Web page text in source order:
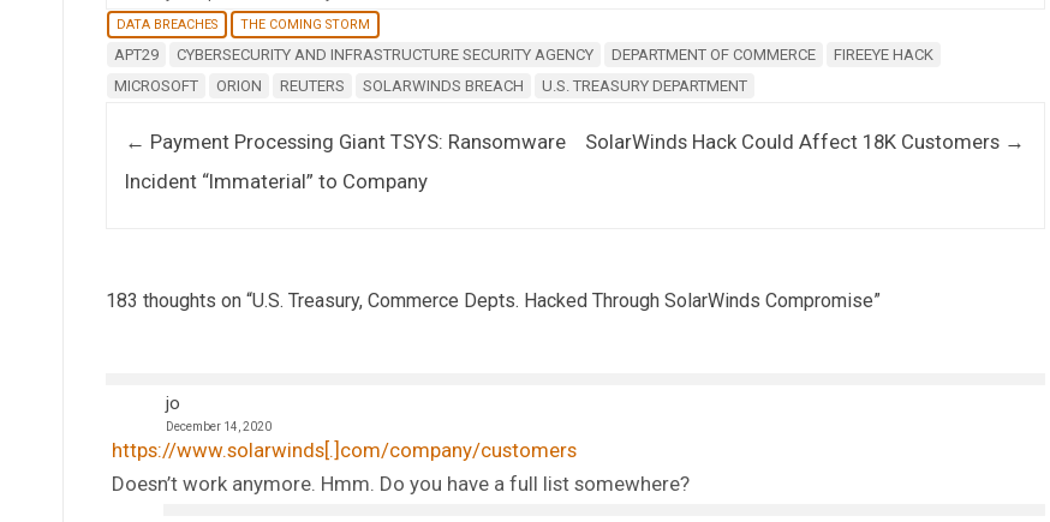
DATA BREACHES THE COMING STORM
APT29 CYBERSECURITY AND INFRASTRUCTURE SECURITY AGENCY DEPARTMENT OF COMMERCE
FIREEYE HACK
MICROSOFT
ORION REUTERS SOLARWINDS BREACH U.S. TREASURY DEPARTMENT
Post navigation
← Payment Processing Giant TSYS: Ransomware
Incident “Immaterial” to Company
SolarWinds Hack Could Affect 18K Customers →
183 thoughts on “U.S. Treasury, Commerce Depts. Hacked Through SolarWinds Compromise”
jo
December 14, 2020
https://www.solarwinds[.]com/company/customers
Doesn’t work anymore. Hmm. Do you have a full list somewhere?